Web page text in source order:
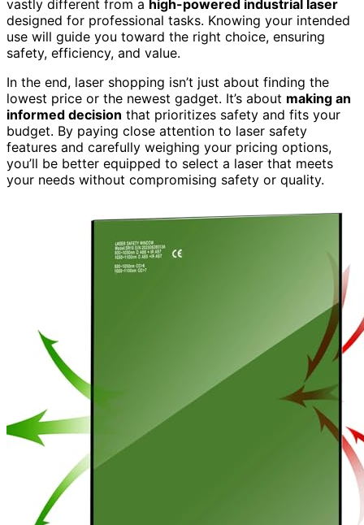
vastly different from a high-powered industrial laser
designed for professional tasks. Knowing your intended
use will guide you toward the right choice, ensuring
safety, efficiency, and value.
In the end, laser shopping isn’t just about finding the
lowest price or the newest gadget. It’s about making an
informed decision that prioritizes safety and fits your
budget. By paying close attention to laser safety
features and carefully weighing your pricing options,
you’ll be better equipped to select a laser that meets
your needs without compromising safety or quality.